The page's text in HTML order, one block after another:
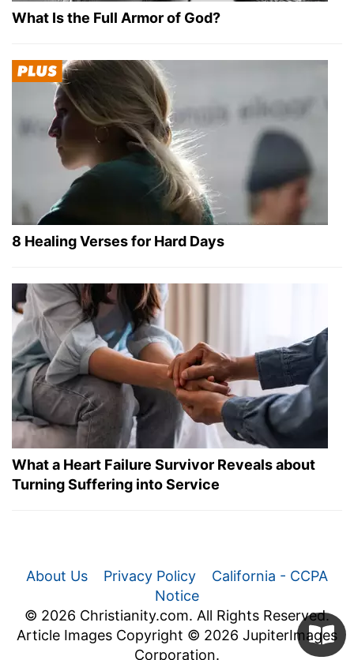
What Is the Full Armor of God?
8 Healing Verses for Hard Days
What a Heart Failure Survivor Reveals about
Turning Suffering into Service
About Us Privacy Policy
California - CCPA
Notice
© 2026 Christianity.com. All Rights Reserved.
Article Images Copyright © 2026 JupiterImages
Corporation.